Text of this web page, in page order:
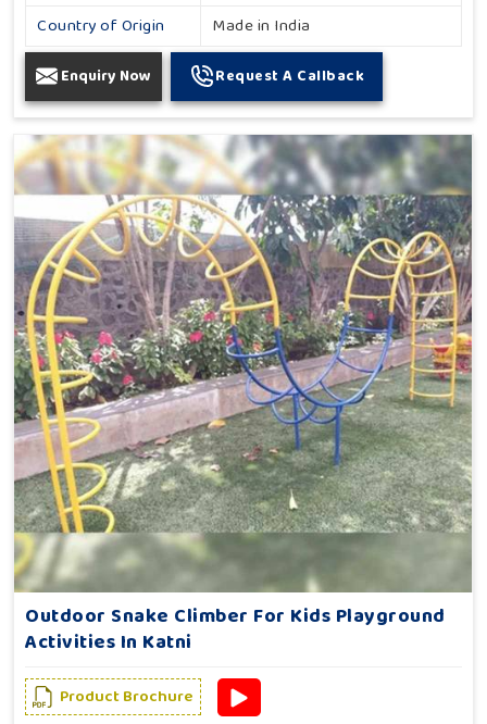
Country of Origin
Made in India
Enquiry Now Request A Callback
Outdoor Snake Climber For Kids Playground
Activities In Katni
Product Brochure